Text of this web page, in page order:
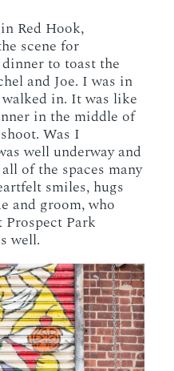
Red Hook,
scene for
to toast the
and Joe. I was in
in. It was like
in the middle of
Was I
well underway and
of the spaces many
smiles, hugs
and groom, who
Prospect Park
well.